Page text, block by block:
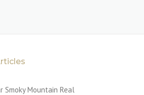
Smoky Mountain Real